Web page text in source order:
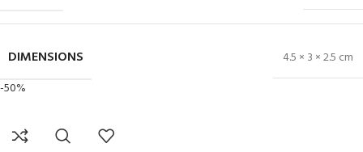
DIMENSIONS
4.5 × 3 × 2.5 cm
-50%